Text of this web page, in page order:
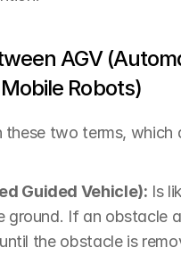
AGV
Robots)
these two terms,
Guided Vehicle): Is
ground. If an obstacle
the obstacle is